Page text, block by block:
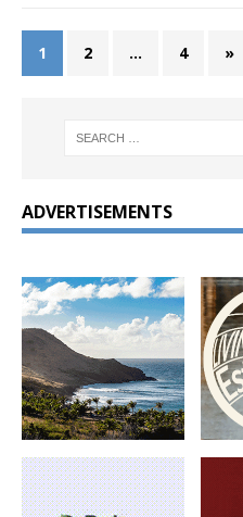
1 2 … 4 »
ADVERTISEMENTS